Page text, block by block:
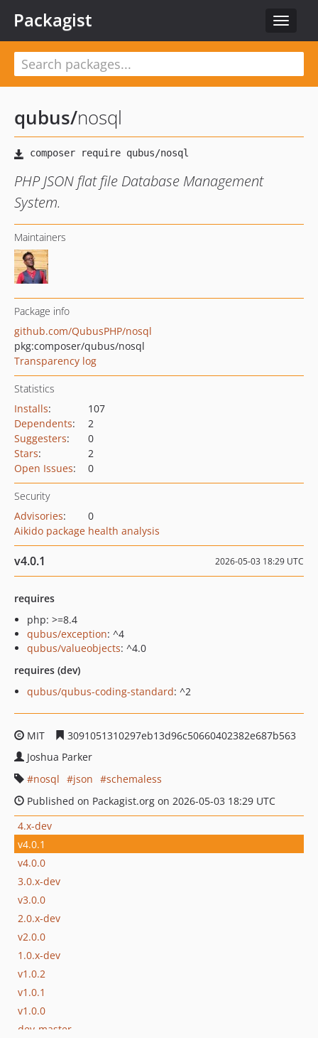
Toggle
Packagist
qubus/nosql
PHP JSON flat file Database Management
System.
Maintainers
Package info
github.com/QubusPHP/nosql
pkg:composer/qubus/nosql
Transparency log
Statistics
Installs:
107
Dependents:
2
Suggesters:
0
Stars:
2
Open Issues: 0
Security
Advisories:
0
Aikido package health analysis
v4.0.1 2026-05-03 18:29 UTC
requires
php: >=8.4
qubus/exception: ^4
qubus/valueobjects: ^4.0
requires (dev)
qubus/qubus-coding-standard: ^2
MIT
3091051310297eb13d96c50660402382e687b563
Joshua Parker
nosql
json
schemaless
Published on Packagist.org on 2026-05-03 18:29 UTC
4.x-dev
v4.0.1
v4.0.0
3.0.x-dev
v3.0.0
2.0.x-dev
v2.0.0
1.0.x-dev
v1.0.2
v1.0.1
v1.0.0
dev-master